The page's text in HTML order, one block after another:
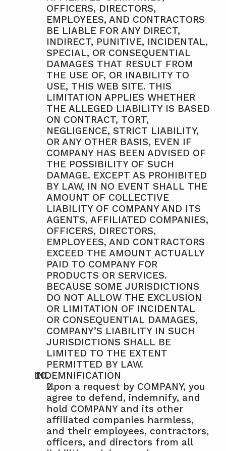
OFFICERS, DIRECTORS,
EMPLOYEES, AND CONTRACTORS
BE LIABLE FOR ANY DIRECT,
INDIRECT, PUNITIVE, INCIDENTAL,
SPECIAL, OR CONSEQUENTIAL
DAMAGES THAT RESULT FROM
THE USE OF, OR INABILITY TO
USE, THIS WEB SITE. THIS
LIMITATION APPLIES WHETHER
THE ALLEGED LIABILITY IS BASED
ON CONTRACT, TORT,
NEGLIGENCE, STRICT LIABILITY,
OR ANY OTHER BASIS, EVEN IF
COMPANY HAS BEEN ADVISED OF
THE POSSIBILITY OF SUCH
DAMAGE. EXCEPT AS PROHIBITED
BY LAW, IN NO EVENT SHALL THE
AMOUNT OF COLLECTIVE
LIABILITY OF COMPANY AND ITS
AGENTS, AFFILIATED COMPANIES,
OFFICERS, DIRECTORS,
EMPLOYEES, AND CONTRACTORS
EXCEED THE AMOUNT ACTUALLY
PAID TO COMPANY FOR
PRODUCTS OR SERVICES.
BECAUSE SOME JURISDICTIONS
DO NOT ALLOW THE EXCLUSION
OR LIMITATION OF INCIDENTAL
OR CONSEQUENTIAL DAMAGES,
COMPANY’S LIABILITY IN SUCH
JURISDICTIONS SHALL BE
LIMITED TO THE EXTENT
PERMITTED BY LAW.
INDEMNIFICATION
Upon a request by COMPANY, you
agree to defend, indemnify, and
hold COMPANY and its other
affiliated companies harmless,
and their employees, contractors,
officers, and directors from all